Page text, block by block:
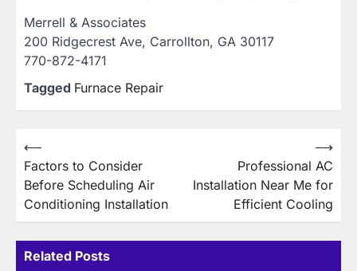
Merrell & Associates
200 Ridgecrest Ave, Carrollton, GA 30117
770-872-4171
Tagged Furnace Repair
Post
navigation
⟵
Factors to Consider
Before Scheduling Air
Conditioning Installation
Professional AC
Installation Near Me for
Efficient Cooling
⟶
Related Posts